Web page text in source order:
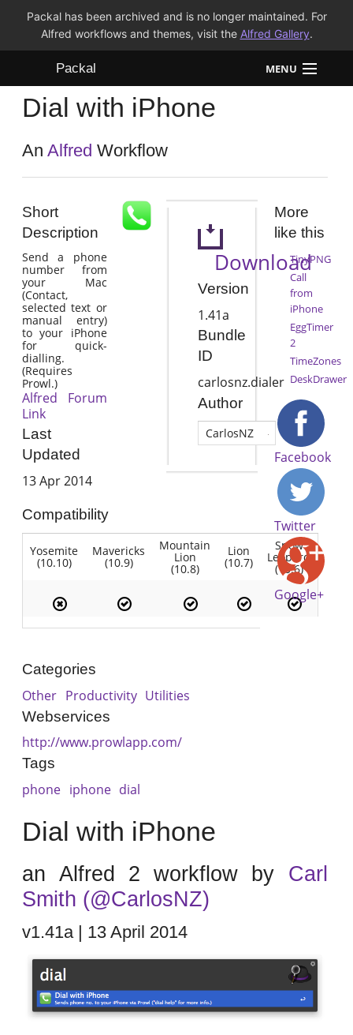
Packal has been archived and is no longer maintained. For
Alfred workflows and themes, visit the Alfred Gallery.
Packal MENU
Workflows
Themes
Dial with iPhone
AnAlfred Workflow
Short
Description
Send a phone
number from
your Mac
(Contact,
selected text or
manual entry)
to your iPhone
for quick-
dialling.
(Requires
Prowl.)
Alfred Forum
Link
Last
Updated
13 Apr 2014
Compatibility
Yosemite
(10.10)
Mavericks
(10.9)
Mountain
Lion
(10.8)
Lion
(10.7)
Snow
Leopard
(10.6)
Download
Version
1.41a
Bundle
ID
carlosnz.dialer
Author
CarlosNZ
More
like this
TinyPNG
Call
from
iPhone
EggTimer
2
TimeZones
DeskDrawer
Facebook
Twitter
Google+
Categories
Other Productivity Utilities
Webservices
http://www.prowlapp.com/
Tags
phone iphone dial
Dial with iPhone
an Alfred 2 workflow by Carl
Smith (@CarlosNZ)
v1.41a | 13 April 2014